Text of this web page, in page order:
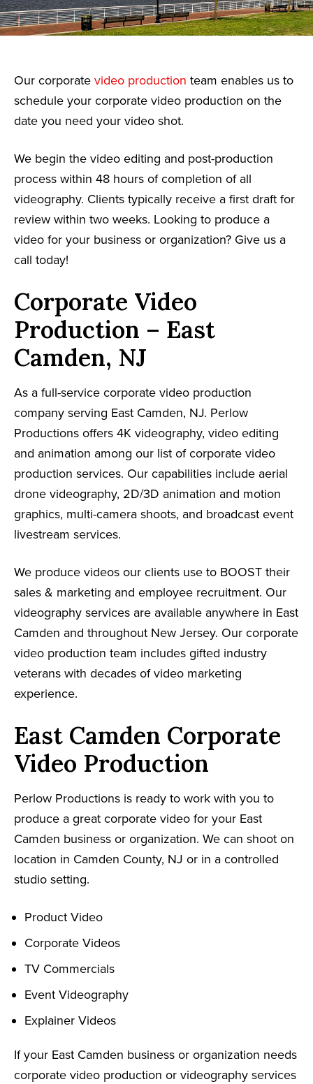
Our corporate video production team enables us to
schedule your corporate video production on the
date you need your video shot.
We begin the video editing and post-production
process within 48 hours of completion of all
videography. Clients typically receive a first draft for
review within two weeks. Looking to produce a
video for your business or organization? Give us a
call today!
Corporate Video
Production – East
Camden, NJ
As a full-service corporate video production
company serving East Camden, NJ. Perlow
Productions offers 4K videography, video editing
and animation among our list of corporate video
production services. Our capabilities include aerial
drone videography, 2D/3D animation and motion
graphics, multi-camera shoots, and broadcast event
livestream services.
We produce videos our clients use to BOOST their
sales & marketing and employee recruitment. Our
videography services are available anywhere in East
Camden and throughout New Jersey. Our corporate
video production team includes gifted industry
veterans with decades of video marketing
experience.
East Camden Corporate
Video Production
Perlow Productions is ready to work with you to
produce a great corporate video for your East
Camden business or organization. We can shoot on
location in Camden County, NJ or in a controlled
studio setting.
Product Video
Corporate Videos
TV Commercials
Event Videography
Explainer Videos
If your East Camden business or organization needs
corporate video production or videography services